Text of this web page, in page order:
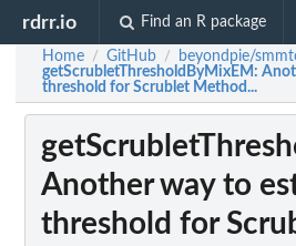
rdrr.io Find an R package
Home / GitHub / beyondpie/
getScrubletThresholdByMixEM:
threshold for Scrublet Method...
Another way to
threshold for